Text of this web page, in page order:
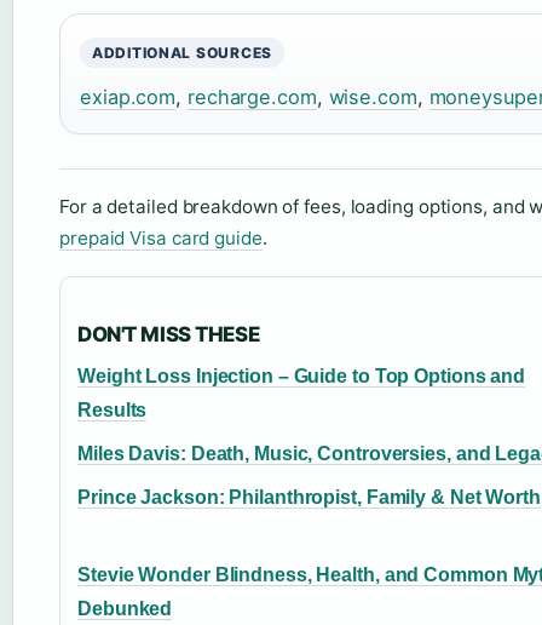
ADDITIONAL SOURCES
exiap.com, recharge.com, wise.com,
For a detailed breakdown of fees, loading options, and
prepaid Visa card guide.
DON'T MISS THESE
Weight Loss Injection – Guide to Top Options and
Results
Miles Davis: Death, Music, Controversies, and
Prince Jackson: Philanthropist, Family & Net Worth
Stevie Wonder Blindness, Health, and Common
Debunked